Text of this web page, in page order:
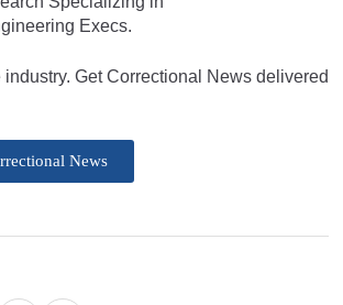
Execs.
industry. Get Correctional News delivered
News